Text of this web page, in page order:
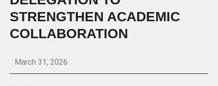
STRENGTHEN ACADEMIC
COLLABORATION
March 31, 2026